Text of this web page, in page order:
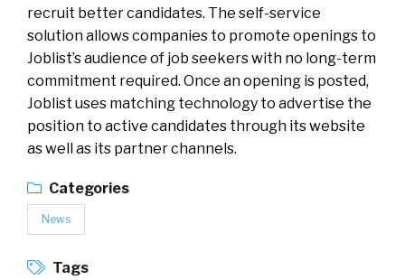
recruit better candidates. The self-service
solution allows companies to promote openings to
Joblist’s audience of job seekers with no long-term
commitment required. Once an opening is posted,
Joblist uses matching technology to advertise the
position to active candidates through its website
as well as its partner channels.
Categories
News
Tags